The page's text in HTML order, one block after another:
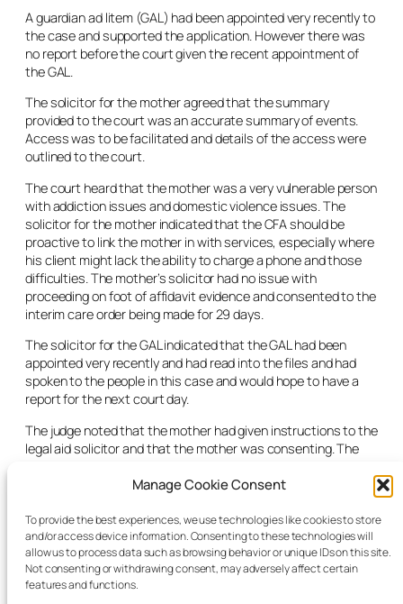
Manage Cookie Consent
To provide the best experiences, we use technologies like cookies to store
and/or access device information. Consenting to these technologies will
allow us to process data such as browsing behavior or unique IDs on this site.
Not consenting or withdrawing consent, may adversely affect certain
features and functions.
A guardianad litem (GAL) had been appointed very recently to
the case and supported the application. However there was
no report before the court given the recent appointment of
the GAL.
The solicitor for the mother agreed that the summary
provided to the court was an accurate summary of events.
Access was to be facilitated and details of the access were
outlined to the court.
The court heard that the mother was a very vulnerable person
with addiction issues and domestic violence issues. The
solicitor for the mother indicated that the CFA should be
proactive to link the mother in with services, especially where
his client might lack the ability to charge a phone and those
difficulties. The mother’s solicitor had no issue with
proceeding on foot of affidavit evidence and consented to the
interim care order being made for 29 days.
The solicitor for the GAL indicated that the GAL had been
appointed very recently and had read into the files and had
spoken to the people in this case and would hope to have a
report for the next court day.
The judge noted that the mother had given instructions to the
legal aid solicitor and that the mother was consenting. The
the threshold for the section 17 interim care order was met.
adjourned the accompanying section 18 care order
application. The judge noted that every assistance should be
provided to the mother in relation to access especially where
she may not have charge in her phone.